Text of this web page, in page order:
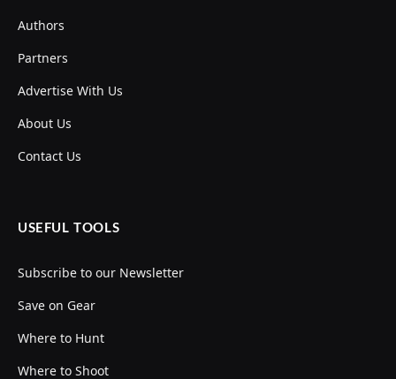
Authors
Partners
Advertise With Us
About Us
Contact Us
USEFUL TOOLS
Subscribe to our Newsletter
Save on Gear
Where to Hunt
Where to Shoot